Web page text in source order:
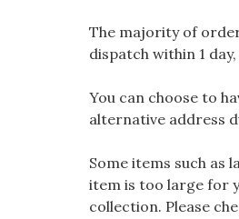
The majority of
dispatch within 1
You can choose to
alternative address
Some items such as
item is too large for
collection. Please